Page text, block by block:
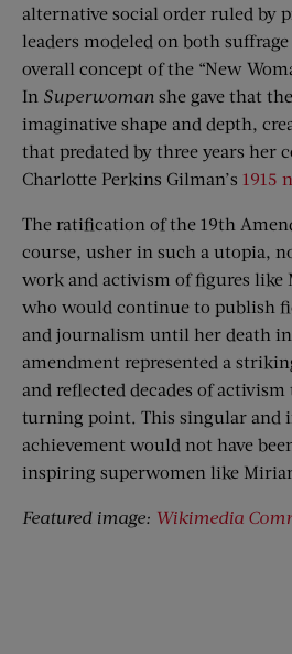
alternative social order ruled by
leaders modeled on both
overall concept of the “New
In Superwoman she gave that
imaginative shape and depth,
that predated by three years her
Charlotte Perkins Gilman’s 1915
The ratification of the 19th
course, usher in such a utopia,
work and activism of figures like
who would continue to publish
and journalism until her death in
amendment represented a
and reflected decades of
turning point. This singular and
achievement would not have
inspiring superwomen like
Featured image: Wikimedia